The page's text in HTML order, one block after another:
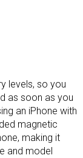
levels, so you
as soon as you
an iPhone with
magnetic
making it
and model